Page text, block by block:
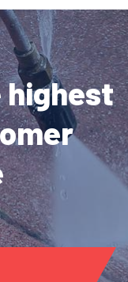
highest